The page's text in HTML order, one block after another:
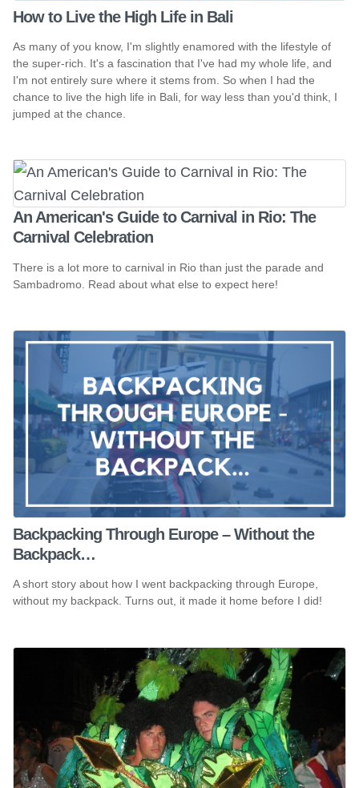
How to Live the High Life in Bali
As many of you know, I'm slightly enamored with the lifestyle of
the super-rich. It's a fascination that I've had my whole life, and
I'm not entirely sure where it stems from. So when I had the
chance to live the high life in Bali, for way less than you'd think, I
jumped at the chance.
An American's Guide to Carnival in Rio: The
Carnival Celebration
There is a lot more to carnival in Rio than just the parade and
Sambadromo. Read about what else to expect here!
Backpacking Through Europe – Without the
Backpack…
A short story about how I went backpacking through Europe,
without my backpack. Turns out, it made it home before I did!